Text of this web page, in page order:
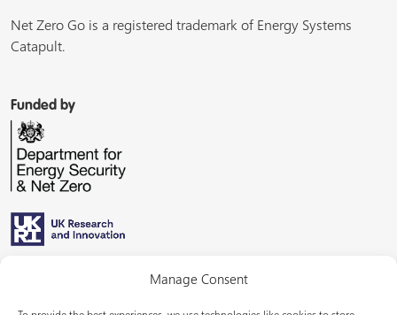
Manage Consent
Net Zero Go is a registered trademark of Energy Systems
Catapult.
Funded by